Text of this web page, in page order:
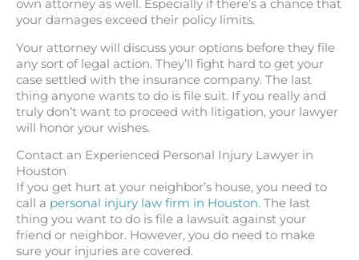
own attorney as well. Especially if there’s a chance that
your damages exceed their policy limits.
Your attorney will discuss your options before they file
any sort of legal action. They’ll fight hard to get your
case settled with the insurance company. The last
thing anyone wants to do is file suit. If you really and
truly don’t want to proceed with litigation, your lawyer
will honor your wishes.
Contact an Experienced Personal Injury Lawyer in
Houston
If you get hurt at your neighbor’s house, you need to
call a personal injury law firm in Houston. The last
thing you want to do is file a lawsuit against your
friend or neighbor. However, you do need to make
sure your injuries are covered.